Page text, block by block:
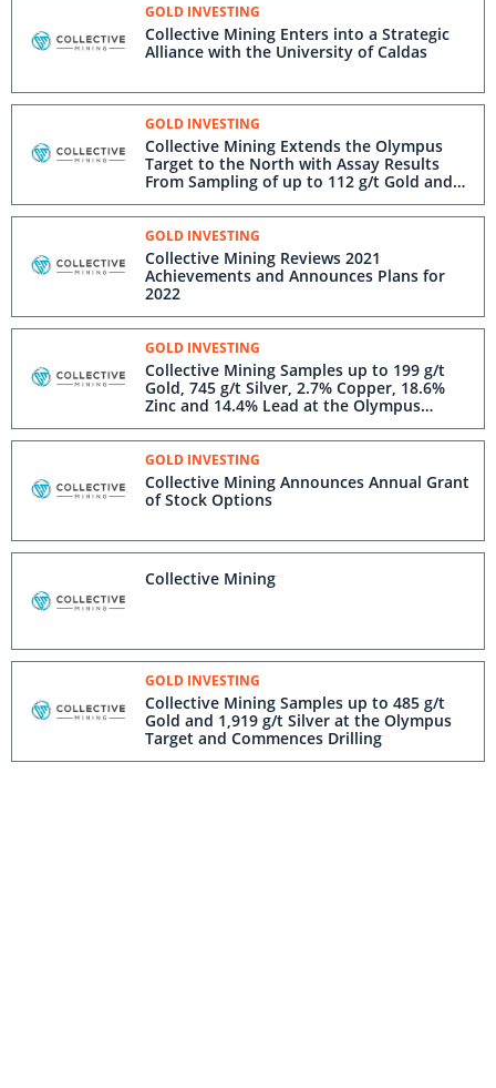
GOLD INVESTING
Collective Mining Enters into a Strategic
Alliance with the University of Caldas
GOLD INVESTING
Collective Mining Extends the Olympus
Target to the North with Assay Results
From Sampling of up to 112 g/t Gold and
GOLD INVESTING
Collective Mining Reviews 2021
Achievements and Announces Plans for
2022
GOLD INVESTING
Collective Mining Samples up to 199 g/t
Gold, 745 g/t Silver, 2.7% Copper, 18.6%
Zinc and 14.4% Lead at the Olympus
GOLD INVESTING
Collective Mining Announces Annual Grant
of Stock Options
Collective Mining
GOLD INVESTING
Collective Mining Samples up to 485 g/t
Gold and 1,919 g/t Silver at the Olympus
Target and Commences Drilling